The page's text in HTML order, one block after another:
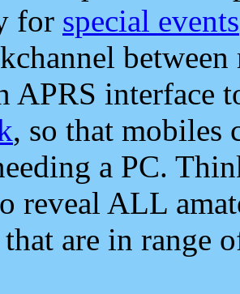
for special events
APRS interface
, so that mobiles
a PC.
reveal ALL
are in range